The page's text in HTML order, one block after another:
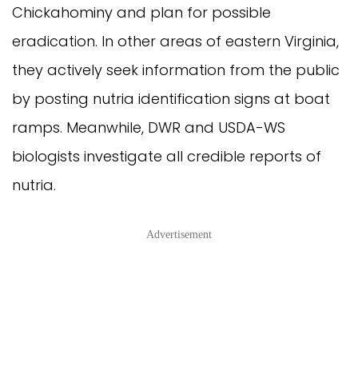
Chickahominy and plan for possible
eradication. In other areas of eastern Virginia,
they actively seek information from the public
by posting nutria identification signs at boat
ramps. Meanwhile, DWR and USDA-WS
biologists investigate all credible reports of
nutria.
Advertisement